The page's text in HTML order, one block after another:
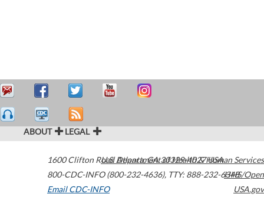
ABOUT LEGAL
1600 Clifton Road Atlanta,GA30329-4027USA
800-CDC-INFO (800-232-4636), TTY: 888-232-6348
Email CDC-INFO
U.S. Department of Health & Human Services
HHS/Open
USA.gov